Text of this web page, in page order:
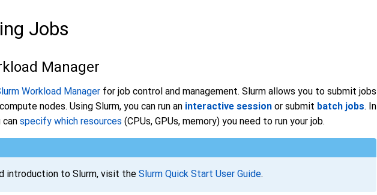
Jobs
Manager
Workload Manager for job control and management. Slurm allows you to submit jobs
nodes. Using Slurm, you can run an interactive session or submit batch jobs. In
can specify which resources (CPUs, GPUs, memory) you need to run your job.
introduction to Slurm, visit the Slurm Quick Start User Guide.